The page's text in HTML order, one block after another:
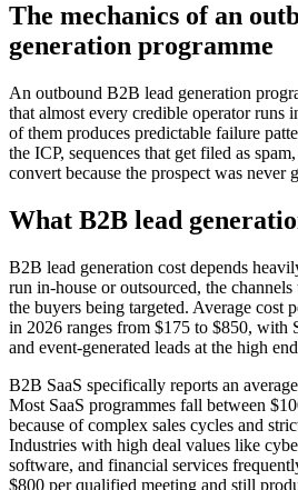
The mechanics of an
generation programme
An outbound B2B lead generation
that almost every credible operator runs
of them produces predictable failure
the ICP, sequences that get filed as
convert because the prospect was never
What B2B lead
B2B lead generation cost depends
run in-house or outsourced, the
the buyers being targeted. Average cost
in 2026 ranges from $175 to $850, with
and event-generated leads at the high
B2B SaaS specifically reports an
Most SaaS programmes fall between
because of complex sales cycles and
Industries with high deal values like
software, and financial services
$800 per qualified meeting and still